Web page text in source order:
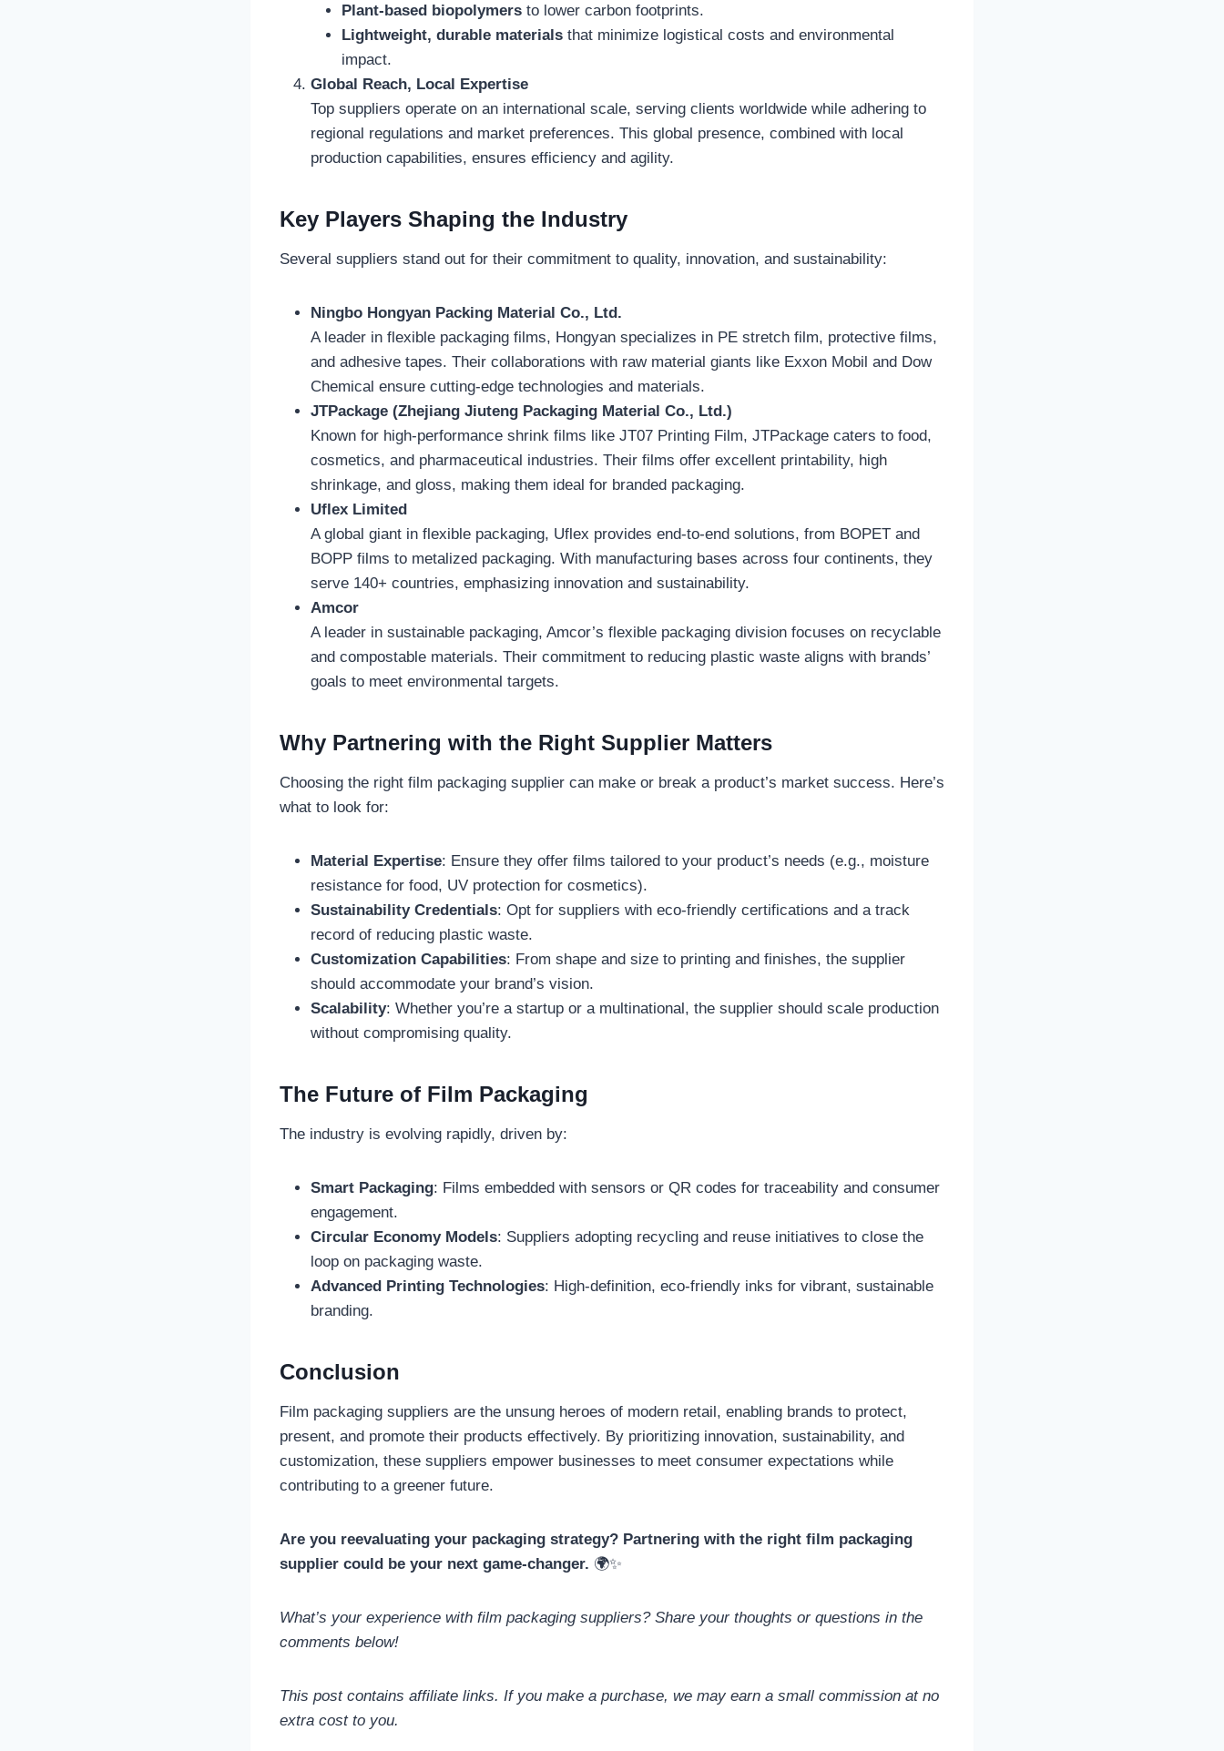
Plant-based biopolymers to lower carbon footprints.
Lightweight, durable materials that minimize logistical costs and environmental
impact.
Global Reach, Local Expertise
Top suppliers operate on an international scale, serving clients worldwide while adhering to
regional regulations and market preferences. This global presence, combined with local
production capabilities, ensures efficiency and agility.
Key Players Shaping the Industry
Several suppliers stand out for their commitment to quality, innovation, and sustainability:
Ningbo Hongyan Packing Material Co., Ltd.
A leader in flexible packaging films, Hongyan specializes in PE stretch film, protective films,
and adhesive tapes. Their collaborations with raw material giants like Exxon Mobil and Dow
Chemical ensure cutting-edge technologies and materials.
JTPackage (Zhejiang Jiuteng Packaging Material Co., Ltd.)
Known for high-performance shrink films like JT07 Printing Film, JTPackage caters to food,
cosmetics, and pharmaceutical industries. Their films offer excellent printability, high
shrinkage, and gloss, making them ideal for branded packaging.
Uflex Limited
A global giant in flexible packaging, Uflex provides end-to-end solutions, from BOPET and
BOPP films to metalized packaging. With manufacturing bases across four continents, they
serve 140+ countries, emphasizing innovation and sustainability.
Amcor
A leader in sustainable packaging, Amcor’s flexible packaging division focuses on recyclable
and compostable materials. Their commitment to reducing plastic waste aligns with brands’
goals to meet environmental targets.
Why Partnering with the Right Supplier Matters
Choosing the right film packaging supplier can make or break a product’s market success. Here’s
what to look for:
Material Expertise: Ensure they offer films tailored to your product’s needs (e.g., moisture
resistance for food, UV protection for cosmetics).
Sustainability Credentials: Opt for suppliers with eco-friendly certifications and a track
record of reducing plastic waste.
Customization Capabilities: From shape and size to printing and finishes, the supplier
should accommodate your brand’s vision.
Scalability: Whether you’re a startup or a multinational, the supplier should scale production
without compromising quality.
The Future of Film Packaging
The industry is evolving rapidly, driven by:
Smart Packaging: Films embedded with sensors or QR codes for traceability and consumer
engagement.
Circular Economy Models: Suppliers adopting recycling and reuse initiatives to close the
loop on packaging waste.
Advanced Printing Technologies: High-definition, eco-friendly inks for vibrant, sustainable
branding.
Conclusion
Film packaging suppliers are the unsung heroes of modern retail, enabling brands to protect,
present, and promote their products effectively. By prioritizing innovation, sustainability, and
customization, these suppliers empower businesses to meet consumer expectations while
contributing to a greener future.
Are you reevaluating your packaging strategy? Partnering with the right film packaging
supplier could be your next game-changer. 🌍✨
What’s your experience with film packaging suppliers? Share your thoughts or questions in the
comments below!
This post contains affiliate links. If you make a purchase, we may earn a small commission at no
extra cost to you.